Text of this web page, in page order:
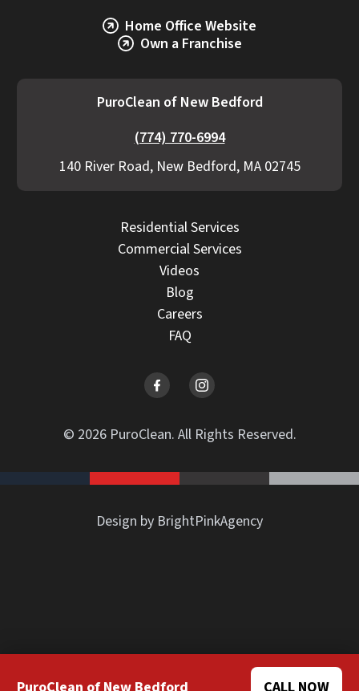
Home Office Website
Own a Franchise
PuroClean of New Bedford
(774) 770-6994
140 River Road, New Bedford, MA 02745
Residential Services
Commercial Services
Videos
Blog
Careers
FAQ
© 2026 PuroClean. All Rights Reserved.
Design by BrightPinkAgency